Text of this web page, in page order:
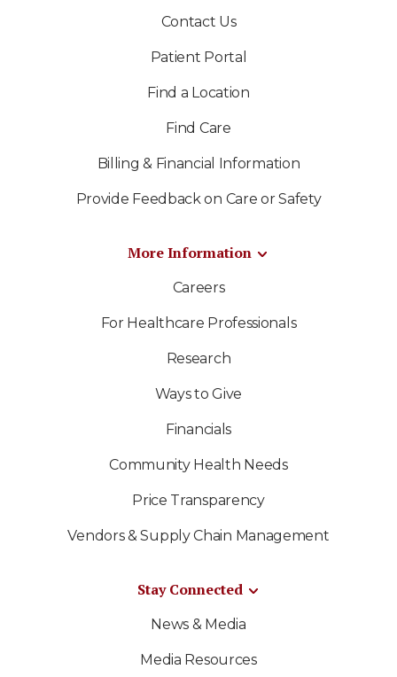
Contact Us
Patient Portal
Find a Location
Find Care
Billing & Financial Information
Provide Feedback on Care or Safety
More Information
Careers
For Healthcare Professionals
Research
Ways to Give
Financials
Community Health Needs
Price Transparency
Vendors & Supply Chain Management
Stay Connected
News & Media
Media Resources